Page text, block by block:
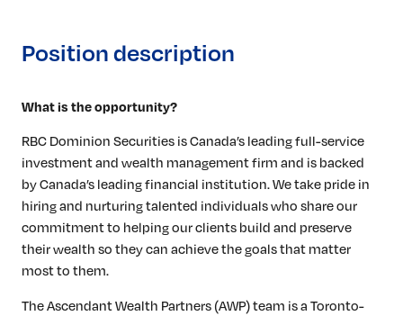
Position description
What is the opportunity?
RBC Dominion Securities is Canada’s leading full-service
investment and wealth management firm and is backed
by Canada’s leading financial institution. We take pride in
hiring and nurturing talented individuals who share our
commitment to helping our clients build and preserve
their wealth so they can achieve the goals that matter
most to them.
The Ascendant Wealth Partners (AWP) team is a Toronto-